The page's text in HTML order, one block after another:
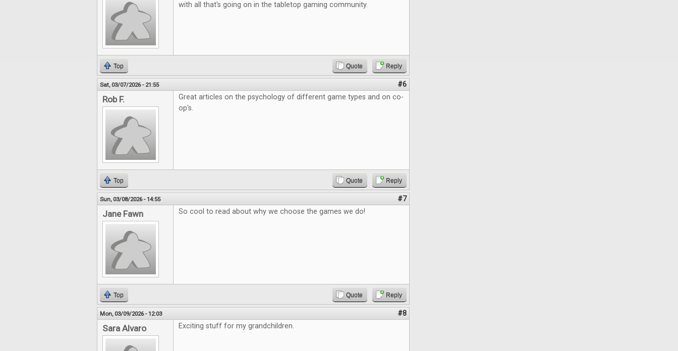
with all that's going on in the tabletop gaming community.
Top Quote Reply
Sat, 03/07/2026 - 21:55 #6
Rob F.
Great articles on the psychology of different game types and on co-
op's.
Top Quote Reply
Sun, 03/08/2026 - 14:55 #7
Jane Fawn So cool to read about why we choose the games we do!
Top Quote Reply
Mon, 03/09/2026 - 12:03 #8
Sara Alvaro Exciting stuff for my grandchildren.